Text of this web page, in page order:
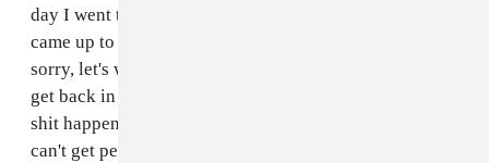
day I went to
came up to me and said, "I heard what happened. I'm
sorry, let's work." It's going to work, I know I'm gonna
get back in there. But there are other people that this
shit happens to that don't get out of jail because they
can't get people on their side. It's just a sad situation